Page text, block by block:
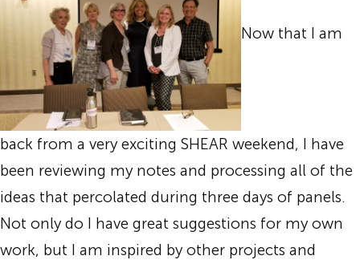
Now that I am
back from a very exciting SHEAR weekend, I have
been reviewing my notes and processing all of the
ideas that percolated during three days of panels.
Not only do I have great suggestions for my own
work, but I am inspired by other projects and